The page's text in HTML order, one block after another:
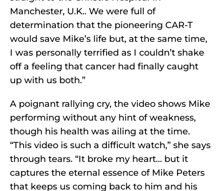
Manchester, U.K.. We were full of
determination that the pioneering CAR-T
would save Mike’s life but, at the same time,
I was personally terrified as I couldn’t shake
off a feeling that cancer had finally caught
up with us both.”
A poignant rallying cry, the video shows Mike
performing without any hint of weakness,
though his health was ailing at the time.
“This video is such a difficult watch,” she says
through tears. “It broke my heart… but it
captures the eternal essence of Mike Peters
that keeps us coming back to him and his